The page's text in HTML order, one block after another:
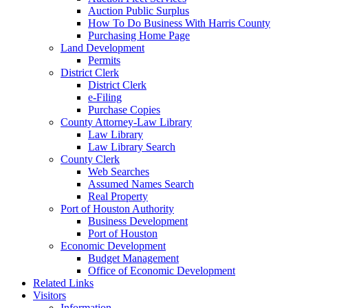
Auction Public Surplus
How To Do Business With Harris County
Purchasing Home Page
Land Development
Permits
District Clerk
District Clerk
e-Filing
Purchase Copies
County Attorney-Law Library
Law Library
Law Library Search
County Clerk
Web Searches
Assumed Names Search
Real Property
Port of Houston Authority
Business Development
Port of Houston
Economic Development
Budget Management
Office of Economic Development
Related Links
Visitors